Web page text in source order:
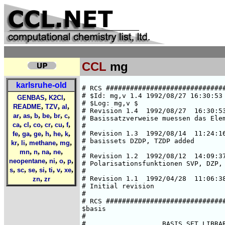
CCL mg
karlsruhe-old
GENBAS, K2Cl ,
README, TZV, al ,
ar, as, b, be, br, c,
ca, cl , co, cr, cu, f,
fe, ga, ge, h, he, k,
kr, li, methane, mg,
mn, n, na, ne,
neopentane, ni, o, p,
s, sc, se, si, ti, v, xe,
zn, zr
# RCS #####################################################################
# $Id: mg,v 1.4 1992/08/27 16:30:53 ansgar Exp $  
# $Log: mg,v $
# Revision 1.4  1992/08/27  16:30:53  ansgar
# Basissatzverweise muessen das Elementsymbol enthalten.
#
# Revision 1.3  1992/08/14  11:24:16  chris
# basissets DZDP, TZDP added
#
# Revision 1.2  1992/08/12  14:09:37  chris
# Polarisationsfunktionen SVP, DZP, TZP
#
# Revision 1.1  1992/04/28  11:06:38  cd02
# Initial revision
#
# RCS #####################################################################
$basis
#
#                   BASIS SET LIBRARY FOR MAGNESIUM
#                         (fully optimized)
#
###############################################################################
#       HF limit : E(1S) = -199.61463 a.u. (C. Froese Fischer, 1977)
###############################################################################
#       Roothaan parameters for Mg(3P) in symmetry C3v:
#        a = 1      b = 2
###############################################################################
#
*
mg SV
# mg    (10s5p) / [4s1p]     {5311/5}
# SCF energy is     -199.53359311668 a.u. (virial theorem =  1.999999999)
# A. Schaefer, Jan. 92
*
   5  s
  4953.8339196     -.57778967498E-02
  745.18044154     -.43124761082E-01
  169.21604972     -.19268216987
  47.300672019     -.48641439116
  14.461336973     -.42550894077
   3  s
  24.768174789      .87956969984E-01
  2.4940945349     -.55165058128
  .87807584533     -.53443294833
   1  s
  .87212782497E-01  1.0000000000
   1  s
  .33599293780E-01  1.0000000000
   5  p
  98.053010494     -.14480564601E-01
  22.586932277     -.95495750787E-01
  6.8391509842     -.30787672651
  2.2332843818     -.49936292886
  .71606599387     -.31503476213
*
mg SVP
*
-> mg SV
-> mg P
*
mg DZ
# mg    (11s5p) / [6s2p]     {521111/41}
# SCF energy is      -199.5915911791 a.u. (virial theorem =  2.000000000)
# A. Schaefer, Feb. 92
*
   5  s
  27472.334150      .66060357994E-03
  4121.2426211      .50995317115E-02
  938.08725539      .26037522158E-01
  265.74694894      .99320095208E-01
  86.890815391      .27056218981
   2  s
  31.518085008      .20077751829
  12.105011298      .12837397095
   1  s
  2.6398546036
   1  s
  .90143194859
   1  s
  .10699143095
   1  s
  .40057589468E-01
   4  p
  98.060506609      .14482401205E-01
  22.584713941      .95549793224E-01
  6.8377400326      .30796448808
  2.2333606339      .49945453511
   1  p
  .71625757083      .31472895581
*
mg DZP
*
-> mg DZ
-> mg P
*
mg DZDP
*
-> mg DZ
-> mg DP
*
mg TZ
# mg    (12s6p) / [7s2p]     {5121111/51}
# SCF energy is      -199.6074427183 a.u. (virial theorem =  2.000000000)
# A. Schaefer, Feb. 92
*
   5  s
  58088.349778      .29217969831E-03
  8708.1180998      .22644236655E-02
  1981.6224182      .11756039870E-01
  560.43985997      .47569943176E-01
  181.72976108      .15308047897
   1  s
  64.603335729      1.0000000000
   2  s
  24.742144670      .39883560596
  10.024664716      .18188815212
   1  s
  2.6947441296      1.0000000000
   1  s
  .91145251920      1.0000000000
   1  s
  .10689673012      1.0000000000
   1  s
  .40091617095E-01  1.0000000000
   5  p
  179.83372724      .53819769156E-02
  42.113096664      .39325751769E-01
  13.117353775      .15749044059
  4.6229435410      .35940560820
  1.6685785801      .45516229985
   1  p
  .58547797230      .21970491588
*
mg TZP
*
-> mg TZ
-> mg P
*
mg TZDP
*
-> mg TZ
-> mg DP
*
mg P
# additional p function
# taken from the SV.3p basis set, the steeper p-GTO.
*
   1  p
  .18914796195      1.0000000000
*
mg DP
# two additional p-GTOs
# taken from the SV.3p basis set.
*
   1  p
  .18914796195      1.0000000000
   1  p
  .53768755187E-01  1.0000000000
*
mg SV.3P
# mg    (10s7p) / [4s3p]     {5311/511}
# 3P state, i.e. 1s(2)2s(2)2p(2)3s(1)3p(1)
# SCF energy is     -199.4720044012 a.u.  (virial theorem =  2.000000000)
# A. Schaefer, Feb. 92
*
   5  s
  4964.1331917     -.57324228076E-02
  746.72601940     -.42788135095E-01
  169.56695071     -.19123033024
  47.395310151     -.48326094952
  14.491641970     -.42396255869
   3  s
  24.754305965      .87908091759E-01
  2.5007568951     -.54427662994
  .88156265189     -.52523720057
   1  s
  .10136624132      1.0000000000
   1  s
  .50481068188E-01  1.0000000000
   5  p
  114.30289954      .11033416920E-01
  26.458208140      .74926236289E-01
  8.0852283010      .25759237028
  2.7020881010      .46052158869
  .89729848769      .37053816196
   1  p
  .18914796195      1.0000000000
   1  p
  .53768755187E-01  1.0000000000
*
mg DZ.3P
# mg